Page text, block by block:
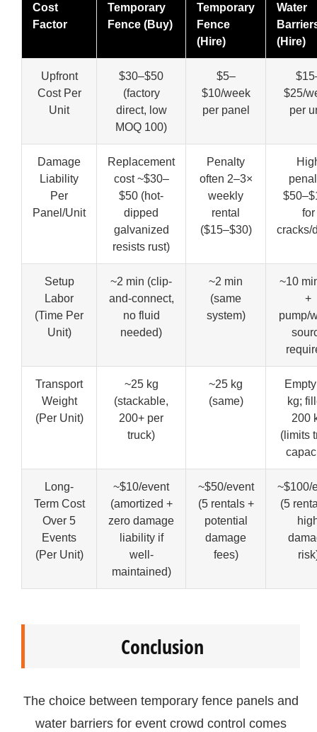
Cost
Factor
Temporary
Fence (Buy)
Temporary
Fence
(Hire)
Water
(Hire)
Upfront
Cost Per
Unit
$30–$50
(factory
direct, low
MOQ 100)
$5–
$10/week
per panel
$25/
per
Damage
Liability
Per
Panel/Unit
Replacement
cost ~$30–
$50 (hot-
dipped
galvanized
resists rust)
Penalty
often 2–3×
weekly
rental
($15–$30)
for
cracks/
Setup
Labor
(Time Per
Unit)
~2 min (clip-
and-connect,
no fluid
needed)
~2 min
(same
system)
~10
+
pump/
Transport
Weight
(Per Unit)
~25 kg
(stackable,
200+ per
truck)
~25 kg
(same)
kg;
200
(limits
Long-
Term Cost
Over 5
Events
(Per Unit)
~$10/event
(amortized +
zero damage
liability if
well-
maintained)
~$50/event
(5 rentals +
potential
damage
fees)
~$100/
(5
Conclusion
The choice between temporary fence panels and
water barriers for event crowd control comes